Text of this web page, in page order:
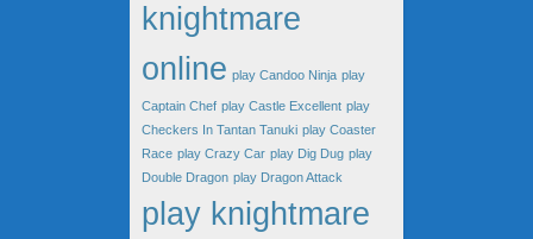
knightmare
online play Candoo Ninja play
Captain Chef play Castle Excellent play
Checkers In Tantan Tanuki play Coaster
Race play Crazy Car play Dig Dug play
Double Dragon play Dragon Attack
play knightmare